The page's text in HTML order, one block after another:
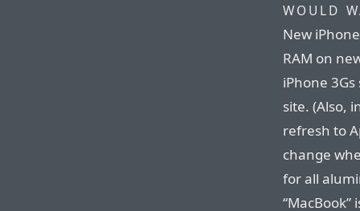
WOULD
New
RAM on
iPhone
site. (Also,
refresh to
change
for all